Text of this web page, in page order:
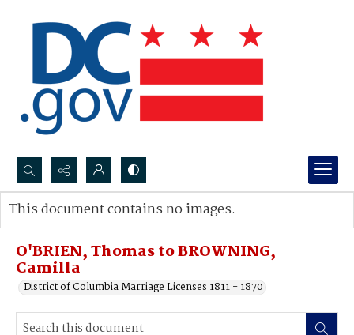
Search...
Advanced search
O'BRIEN, Thomas to BROWNING,
Camilla
District of Columbia Marriage Licenses 1811 - 1870
This document contains no images.